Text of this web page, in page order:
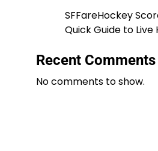
SFFareHockey
Quick Guide to
Recent Comments
No comments to show.